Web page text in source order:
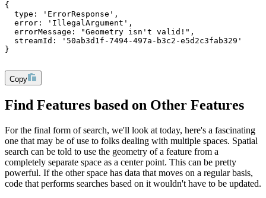
{
  type: 'ErrorResponse',
  error: 'IllegalArgument',
  errorMessage: "Geometry isn't valid!",
  streamId: '50ab3d1f-7494-497a-b3c2-e5d2c3fab329'
}
Copy
Find Features based on Other Features
For the final form of search, we'll look at today, here's a fascinating
one that may be of use to folks dealing with multiple spaces. Spatial
search can be told to use the geometry of a feature from a
completely separate space as a center point. This can be pretty
powerful. If the other space has data that moves on a regular basis,
code that performs searches based on it wouldn't have to be updated.